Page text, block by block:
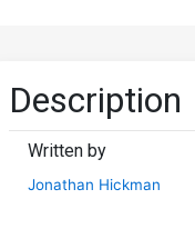
Description
Written by
Jonathan Hickman